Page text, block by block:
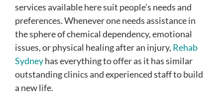
services available here suit people’s needs and
preferences. Whenever one needs assistance in
the sphere of chemical dependency, emotional
issues, or physical healing after an injury, Rehab
Sydneyhas everything to offer as it has similar
outstanding clinics and experienced staff to build
a new life.